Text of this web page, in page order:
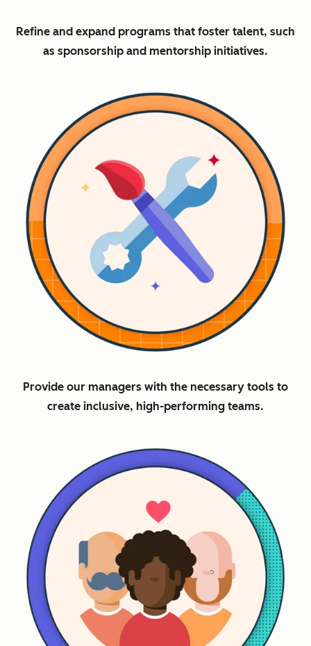
Refine and expand programs that foster talent, such
as sponsorship and mentorship initiatives.
Provide our managers with the necessary tools to
create inclusive, high-performing teams.